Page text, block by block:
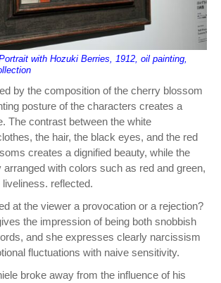
with Hozuki Berries, 1912, oil painting,
by the composition of the cherry blossom
posture of the characters creates a
The contrast between the white
the hair, the black eyes, and the red
creates a dignified beauty, while the
arranged with colors such as red and green,
reflected.
at the viewer a provocation or a rejection?
the impression of being both snobbish
and she expresses clearly narcissism
fluctuations with naive sensitivity.
broke away from the influence of his